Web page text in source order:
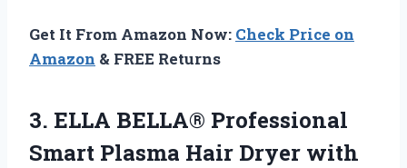
Get It From Amazon Now: Check Price on
Amazon & FREE Returns
3. ELLA BELLA® Professional
Smart Plasma Hair Dryer with